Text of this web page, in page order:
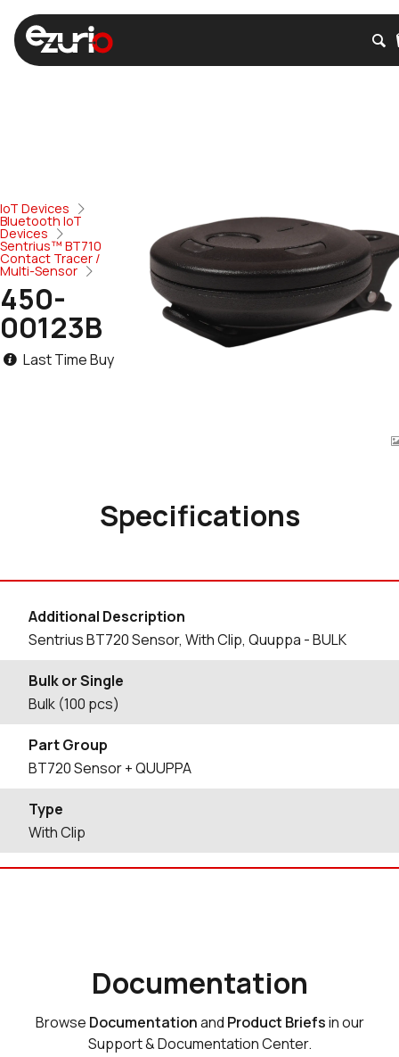
IoT Devices
Bluetooth IoT
Devices
Sentrius™ BT710
Contact Tracer /
Multi-Sensor
450-
00123B
Last Time Buy
Specifications
Additional Description
Sentrius BT720 Sensor, With Clip, Quuppa - BULK
Bulk or Single
Bulk (100 pcs)
Part Group
BT720 Sensor + QUUPPA
Type
With Clip
Documentation
Browse Documentationand Product Briefsin our
Support & Documentation Center.